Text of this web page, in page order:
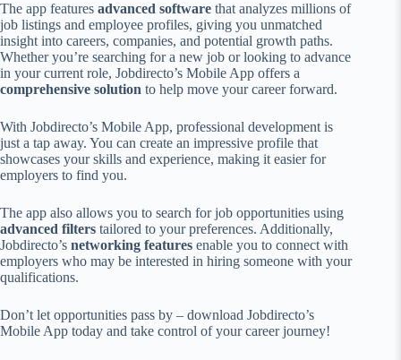
The app features advanced software that analyzes millions of
job listings and employee profiles, giving you unmatched
insight into careers, companies, and potential growth paths.
Whether you’re searching for a new job or looking to advance
in your current role, Jobdirecto’s Mobile App offers a
comprehensive solution to help move your career forward.
With Jobdirecto’s Mobile App, professional development is
just a tap away. You can create an impressive profile that
showcases your skills and experience, making it easier for
employers to find you.
The app also allows you to search for job opportunities using
advanced filters tailored to your preferences. Additionally,
Jobdirecto’s networking features enable you to connect with
employers who may be interested in hiring someone with your
qualifications.
Don’t let opportunities pass by – download Jobdirecto’s
Mobile App today and take control of your career journey!